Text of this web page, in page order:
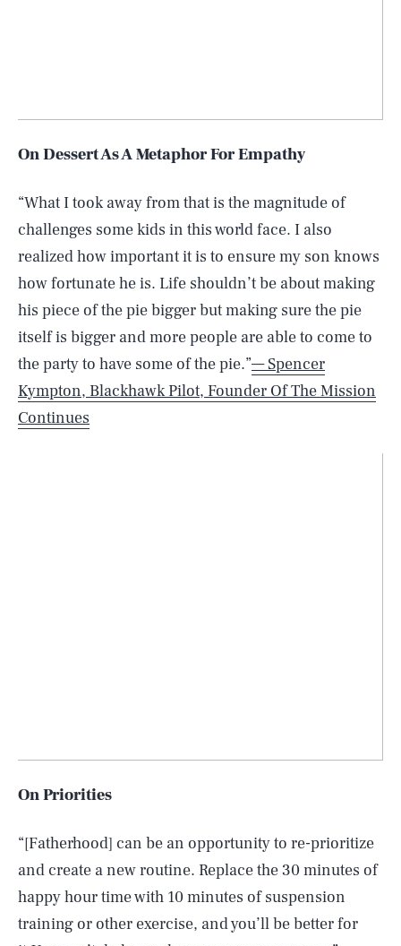
On Dessert As A Metaphor For Empathy
“What I took away from that is the magnitude of
challenges some kids in this world face. I also
realized how important it is to ensure my son knows
how fortunate he is. Life shouldn’t be about making
his piece of the pie bigger but making sure the pie
itself is bigger and more people are able to come to
the party to have some of the pie.”— Spencer
Kympton, Blackhawk Pilot, Founder Of The Mission
Continues
On Priorities
“[Fatherhood] can be an opportunity to re-prioritize
and create a new routine. Replace the 30 minutes of
happy hour time with 10 minutes of suspension
training or other exercise, and you’ll be better for